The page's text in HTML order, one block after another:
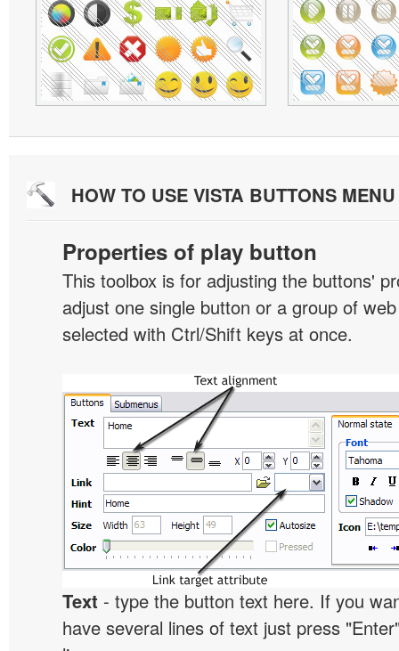
HOW TO USE VISTA BUTTONS
Properties of play button
This toolbox is for adjusting the buttons'
adjust one single button or a group of
selected with Ctrl/Shift keys at once.
Text - type the button text here. If you
have several lines of text just press